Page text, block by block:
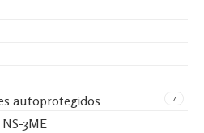
4
autoprotegidos
3ME